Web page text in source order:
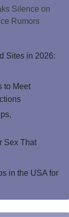
Silence on
Rumors
Sites in 2026:
to Meet
Sex That
in the USA for